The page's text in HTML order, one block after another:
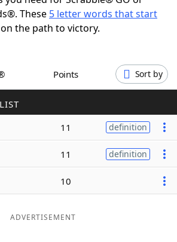
These 5 letter words that start
the path to victory.
Points Sort by
11 definition
11 definition
10
ADVERTISEMENT